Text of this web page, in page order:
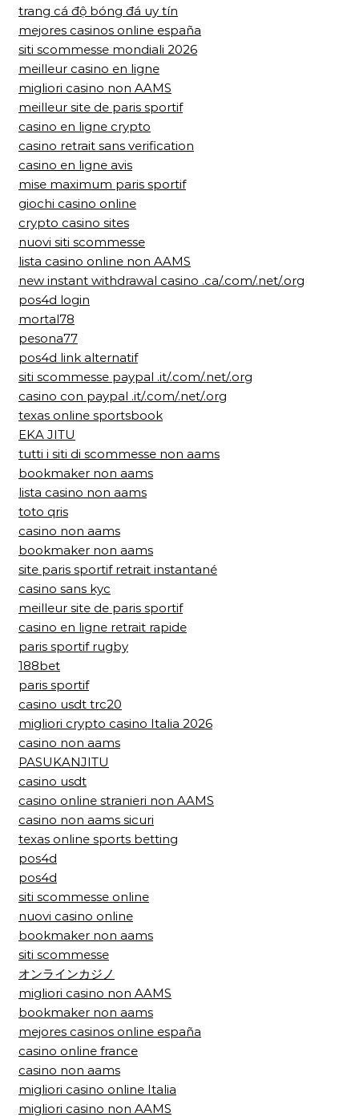
trang cá độ bóng đá uy tín
mejores casinos online españa
siti scommesse mondiali 2026
meilleur casino en ligne
migliori casino non AAMS
meilleur site de paris sportif
casino en ligne crypto
casino retrait sans verification
casino en ligne avis
mise maximum paris sportif
giochi casino online
crypto casino sites
nuovi siti scommesse
lista casino online non AAMS
new instant withdrawal casino .ca/.com/.net/.org
pos4d login
mortal78
pesona77
pos4d link alternatif
siti scommesse paypal .it/.com/.net/.org
casino con paypal .it/.com/.net/.org
texas online sportsbook
EKA JITU
tutti i siti di scommesse non aams
bookmaker non aams
lista casino non aams
toto qris
casino non aams
bookmaker non aams
site paris sportif retrait instantané
casino sans kyc
meilleur site de paris sportif
casino en ligne retrait rapide
paris sportif rugby
188bet
paris sportif
casino usdt trc20
migliori crypto casino Italia 2026
casino non aams
PASUKANJITU
casino usdt
casino online stranieri non AAMS
casino non aams sicuri
texas online sports betting
pos4d
pos4d
siti scommesse online
nuovi casino online
bookmaker non aams
siti scommesse
オンラインカジノ
migliori casino non AAMS
bookmaker non aams
mejores casinos online españa
casino online france
casino non aams
migliori casino online Italia
migliori casino non AAMS